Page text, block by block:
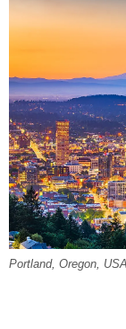
Portland, Oregon,